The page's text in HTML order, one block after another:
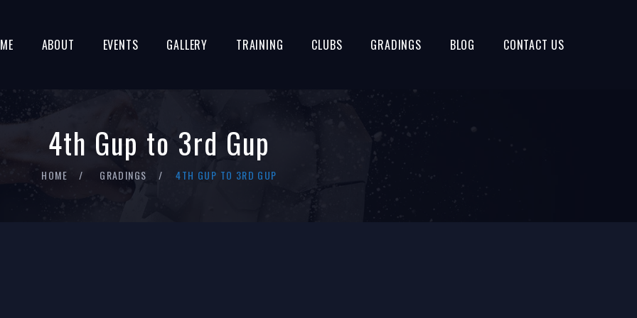
ABOUT EVENTS GALLERY TRAINING CLUBS GRADINGS BLOG CONTACT US
4th Gup to 3rd Gup
HOME GRADINGS 4TH GUP TO 3RD GUP